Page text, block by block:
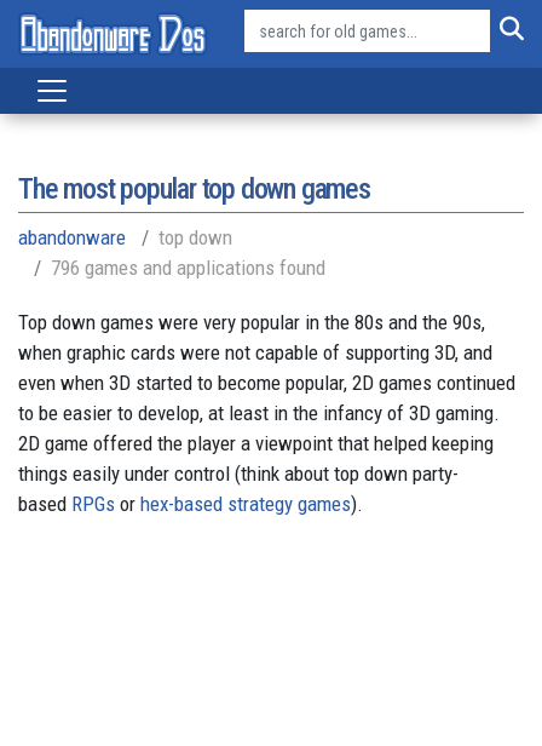
The most popular top down games
abandonware
top down
796 games and applications found
Top down games were very popular in the 80s and the 90s,
when graphic cards were not capable of supporting 3D, and
even when 3D started to become popular, 2D games continued
to be easier to develop, at least in the infancy of 3D gaming.
2D game offered the player a viewpoint that helped keeping
things easily under control (think about top down party-
based RPGs or hex-based strategy games).